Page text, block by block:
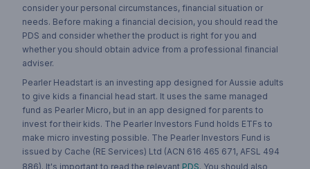
consider your personal circumstances, financial situation or
needs. Before making a financial decision, you should read the
PDS and consider whether the product is right for you and
whether you should obtain advice from a professional financial
adviser.
Pearler Headstart is an investing app designed for Aussie adults
to give kids a financial head start. It uses the same managed
fund as Pearler Micro, but in an app designed for parents to
invest for their kids. The Pearler Investors Fund holds ETFs to
make micro investing possible. The Pearler Investors Fund is
issued by Cache (RE Services) Ltd (ACN 616 465 671, AFSL 494
886). It's important to read the relevant PDS. You should also